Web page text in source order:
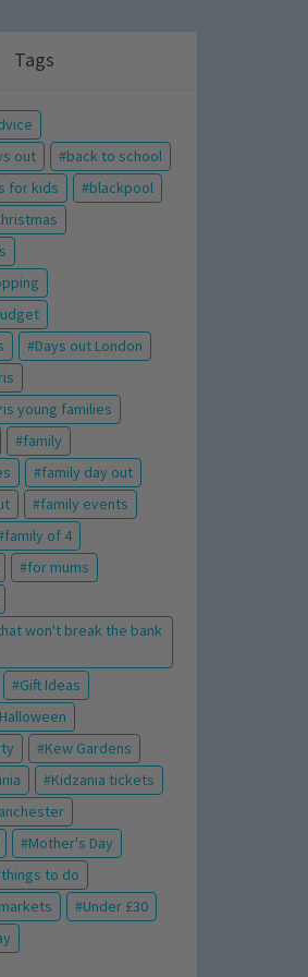
Tags
out
back to school
for kids
blackpool
Days out London
young families
family
family day out
family events
family of 4
for mums
won't break the bank
Gift Ideas
Halloween
Kew Gardens
Kidzania tickets
Mother's Day
things to do
Under £30